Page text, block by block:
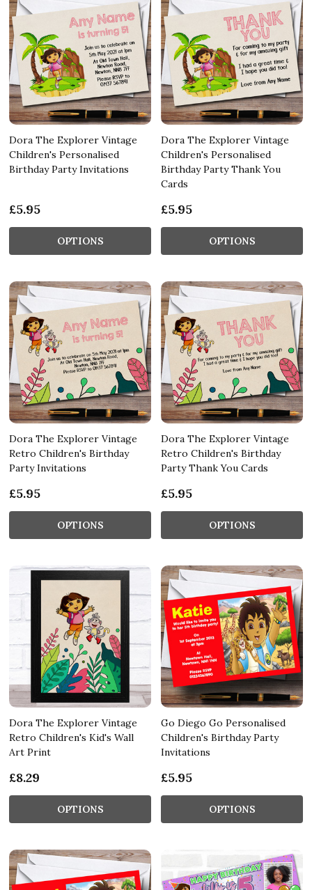
Dora The Explorer Vintage
Children's Personalised
Birthday Party Invitations
£5.95
OPTIONS
Dora The Explorer Vintage
Children's Personalised
Birthday Party Thank You
Cards
£5.95
OPTIONS
Dora The Explorer Vintage
Retro Children's Birthday
Party Invitations
£5.95
OPTIONS
Dora The Explorer Vintage
Retro Children's Birthday
Party Thank You Cards
£5.95
OPTIONS
Dora The Explorer Vintage
Retro Children's Kid's Wall
Art Print
£8.29
OPTIONS
Go Diego Go Personalised
Children's Birthday Party
Invitations
£5.95
OPTIONS